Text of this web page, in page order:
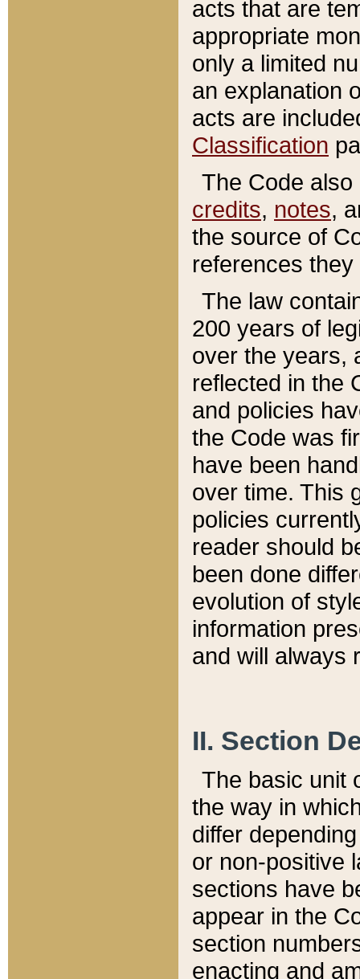
acts that are
appropriate
only a limited
an explanation
acts are
Classification
The Code
credits, notes,
the source of
references
The law
200 years of
over the years,
reflected in the
and policies
the Code was
have been
over time. This
policies
reader should
been done
evolution of
information
and will always
II. Section
The basic unit
the way in
differ
or non-positive
sections have
appear in the
section
enacting and